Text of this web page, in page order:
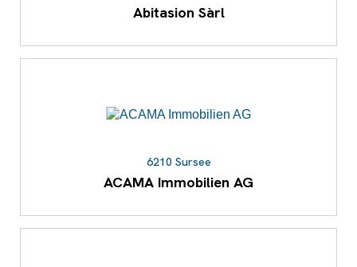
Abitasion Sàrl
6210 Sursee
ACAMA Immobilien AG